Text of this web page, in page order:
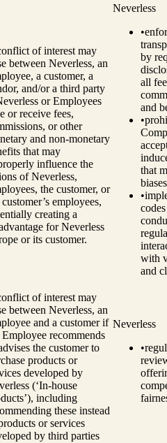
of interest may
between Neverless, an
a customer, a
and/or a third party
or Employees
or receive fees,
or other
and non-monetary
that may
influence the
of Neverless,
the customer, or
employees,
creating a
for Neverless
or its customer.
Neverless
•
by
all
and
•
that
biases
•
with
and
of interest may
between Neverless, an
and a customer if
Employee recommends
the customer to
products or
developed by
(‘In-house
including
these instead
or services
by third parties
Neverless
•